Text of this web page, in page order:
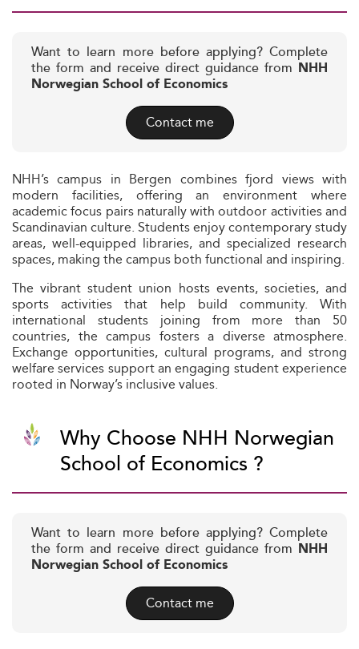
Want to learn more before applying? Complete
the form and receive direct guidance from NHH
Norwegian School of Economics
Contact me
NHH’s campus in Bergen combines fjord views with
modern facilities, offering an environment where
academic focus pairs naturally with outdoor activities and
Scandinavian culture. Students enjoy contemporary study
areas, well-equipped libraries, and specialized research
spaces, making the campus both functional and inspiring.
The vibrant student union hosts events, societies, and
sports activities that help build community. With
international students joining from more than 50
countries, the campus fosters a diverse atmosphere.
Exchange opportunities, cultural programs, and strong
welfare services support an engaging student experience
rooted in Norway’s inclusive values.
Why Choose NHH Norwegian
School of Economics ?
Want to learn more before applying? Complete
the form and receive direct guidance from NHH
Norwegian School of Economics
Contact me